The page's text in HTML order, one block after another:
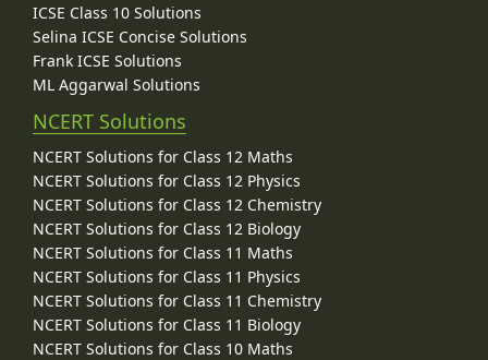
ICSE Class 10 Solutions
Selina ICSE Concise Solutions
Frank ICSE Solutions
ML Aggarwal Solutions
NCERT Solutions
NCERT Solutions for Class 12 Maths
NCERT Solutions for Class 12 Physics
NCERT Solutions for Class 12 Chemistry
NCERT Solutions for Class 12 Biology
NCERT Solutions for Class 11 Maths
NCERT Solutions for Class 11 Physics
NCERT Solutions for Class 11 Chemistry
NCERT Solutions for Class 11 Biology
NCERT Solutions for Class 10 Maths